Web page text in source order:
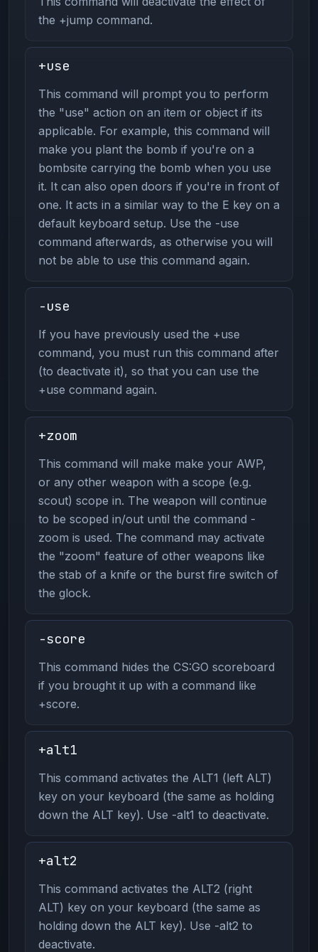
the +jump command.
+use
This command will prompt you to perform
the "use" action on an item or object if its
applicable. For example, this command will
make you plant the bomb if you're on a
bombsite carrying the bomb when you use
it. It can also open doors if you're in front of
one. It acts in a similar way to the E key on a
default keyboard setup. Use the -use
command afterwards, as otherwise you will
not be able to use this command again.
-use
If you have previously used the +use
command, you must run this command after
(to deactivate it), so that you can use the
+use command again.
+zoom
This command will make make your AWP,
or any other weapon with a scope (e.g.
scout) scope in. The weapon will continue
to be scoped in/out until the command -
zoom is used. The command may activate
the "zoom" feature of other weapons like
the stab of a knife or the burst fire switch of
the glock.
-score
This command hides the CS:GO scoreboard
if you brought it up with a command like
+score.
+alt1
This command activates the ALT1 (left ALT)
key on your keyboard (the same as holding
down the ALT key). Use -alt1 to deactivate.
+alt2
This command activates the ALT2 (right
ALT) key on your keyboard (the same as
holding down the ALT key). Use -alt2 to
deactivate.